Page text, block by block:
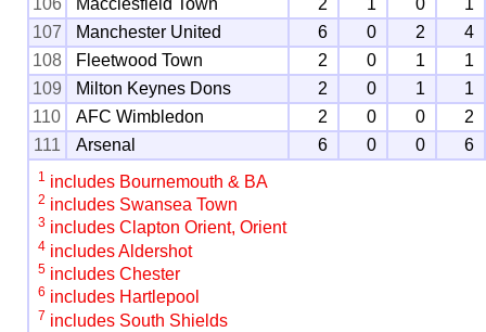
107
Manchester United 6 0 2
4
108
Fleetwood Town 2 0 1
1
109
Milton Keynes Dons 2 0 1
1
110
AFC Wimbledon 2 0 0
2
111
Arsenal 6 0 0 6
1 includes Bournemouth & BA
2 includes Swansea Town
3 includes Clapton Orient, Orient
4 includes Aldershot
5 includes Chester
6 includes Hartlepool
7 includes South Shields